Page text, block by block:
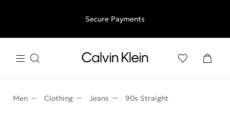
free returns
Secure Payments
Men Clothing Jeans 90s Straight